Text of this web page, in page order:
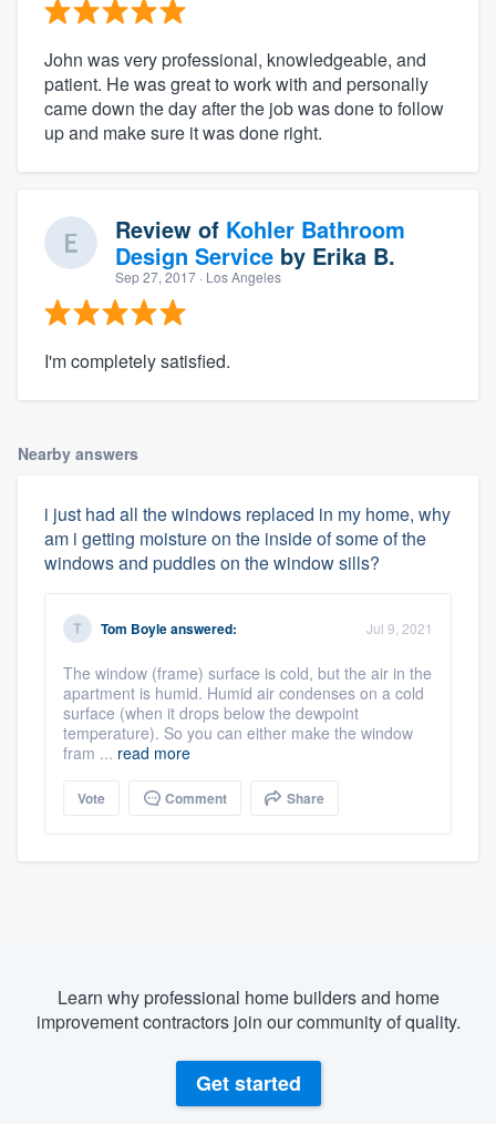
John was very professional, knowledgeable, and
patient. He was great to work with and personally
came down the day after the job was done to follow
up and make sure it was done right.
Review of Kohler Bathroom
Design Service by Erika B.
Sep 27, 2017 · Los Angeles
I'm completely satisfied.
Nearby answers
i just had all the windows replaced in my home, why
am i getting moisture on the inside of some of the
windows and puddles on the window sills?
Tom Boyleanswered: Jul 9, 2021
The window (frame) surface is cold, but the air in the
apartment is humid. Humid air condenses on a cold
surface (when it drops below the dewpoint
temperature). So you can either make the window
fram ... read more
Vote Comment Share
Learn why professional home builders and home
improvement contractors join our community of quality.
Get started